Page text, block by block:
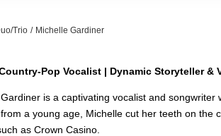
Trio Michelle Gardiner
Pop Vocalist | Dynamic Storyteller &
is a captivating vocalist and
a young age, Michelle cut her teeth on the
as Crown Casino.